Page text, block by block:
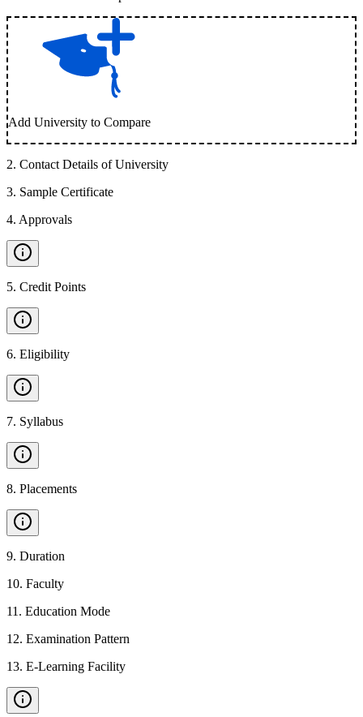
Add University to Compare
2. Contact Details of University
3. Sample Certificate
4. Approvals
5. Credit Points
6. Eligibility
7. Syllabus
8. Placements
9. Duration
10. Faculty
11 . Education Mode
12. Examination Pattern
13. E-Learning Facility